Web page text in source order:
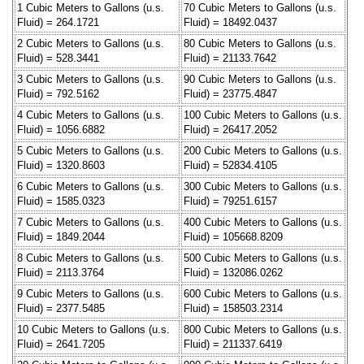
1 Cubic Meters to Gallons (u.s.
Fluid) = 264.1721
70 Cubic Meters to Gallons (u.s.
Fluid) = 18492.0437
2 Cubic Meters to Gallons (u.s.
Fluid) = 528.3441
80 Cubic Meters to Gallons (u.s.
Fluid) = 21133.7642
3 Cubic Meters to Gallons (u.s.
Fluid) = 792.5162
90 Cubic Meters to Gallons (u.s.
Fluid) = 23775.4847
4 Cubic Meters to Gallons (u.s.
Fluid) = 1056.6882
100 Cubic Meters to Gallons (u.s.
Fluid) = 26417.2052
5 Cubic Meters to Gallons (u.s.
Fluid) = 1320.8603
200 Cubic Meters to Gallons (u.s.
Fluid) = 52834.4105
6 Cubic Meters to Gallons (u.s.
Fluid) = 1585.0323
300 Cubic Meters to Gallons (u.s.
Fluid) = 79251.6157
7 Cubic Meters to Gallons (u.s.
Fluid) = 1849.2044
400 Cubic Meters to Gallons (u.s.
Fluid) = 105668.8209
8 Cubic Meters to Gallons (u.s.
Fluid) = 2113.3764
500 Cubic Meters to Gallons (u.s.
Fluid) = 132086.0262
9 Cubic Meters to Gallons (u.s.
Fluid) = 2377.5485
600 Cubic Meters to Gallons (u.s.
Fluid) = 158503.2314
10 Cubic Meters to Gallons (u.s.
Fluid) = 2641.7205
800 Cubic Meters to Gallons (u.s.
Fluid) = 211337.6419